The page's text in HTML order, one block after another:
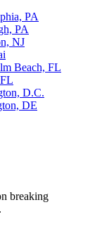
PA
PA
NJ
Beach, FL
D.C.
DE
breaking